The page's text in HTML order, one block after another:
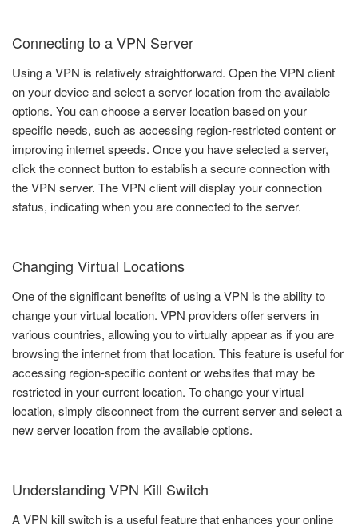
Connecting to a VPN Server
Using a VPN is relatively straightforward. Open the VPN client
on your device and select a server location from the available
options. You can choose a server location based on your
specific needs, such as accessing region-restricted content or
improving internet speeds. Once you have selected a server,
click the connect button to establish a secure connection with
the VPN server. The VPN client will display your connection
status, indicating when you are connected to the server.
Changing Virtual Locations
One of the significant benefits of using a VPN is the ability to
change your virtual location. VPN providers offer servers in
various countries, allowing you to virtually appear as if you are
browsing the internet from that location. This feature is useful for
accessing region-specific content or websites that may be
restricted in your current location. To change your virtual
location, simply disconnect from the current server and select a
new server location from the available options.
Understanding VPN Kill Switch
A VPN kill switch is a useful feature that enhances your online